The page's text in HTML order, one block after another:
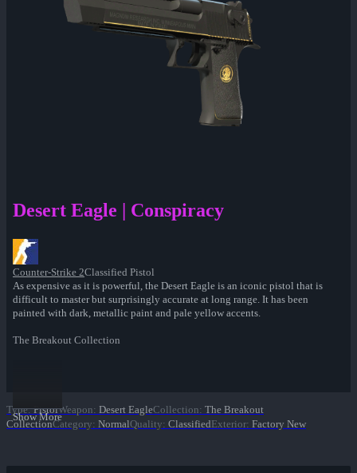
Desert Eagle | Conspiracy
Counter-Strike 2Classified Pistol
As expensive as it is powerful, the Desert Eagle is an iconic pistol that is
difficult to master but surprisingly accurate at long range. It has been
painted with dark, metallic paint and pale yellow accents.
The Breakout Collection
Show More
Type: PistolWeapon: Desert EagleCollection: The Breakout
CollectionCategory: NormalQuality: ClassifiedExterior: Factory New